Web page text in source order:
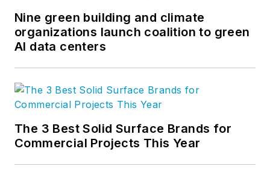
Nine green building and climate
organizations launch coalition to green
AI data centers
The 3 Best Solid Surface Brands for
Commercial Projects This Year